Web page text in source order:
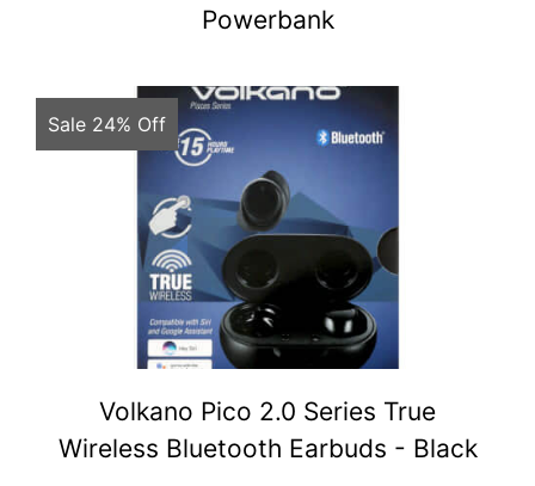
Powerbank
Sale 24% Off
Volkano Pico 2.0 Series True
Wireless Bluetooth Earbuds - Black